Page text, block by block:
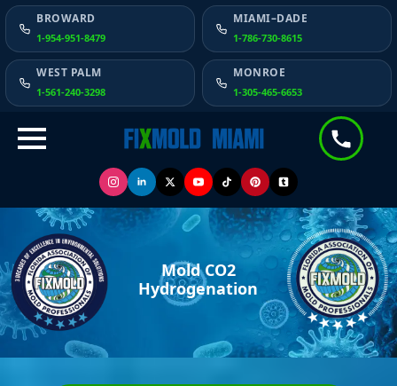
BROWARD
1-954-951-8479
MIAMI–DADE
1-786-730-8615
WEST PALM
1-561-240-3298
MONROE
1-305-465-6653
Mold CO2
Hydrogenation